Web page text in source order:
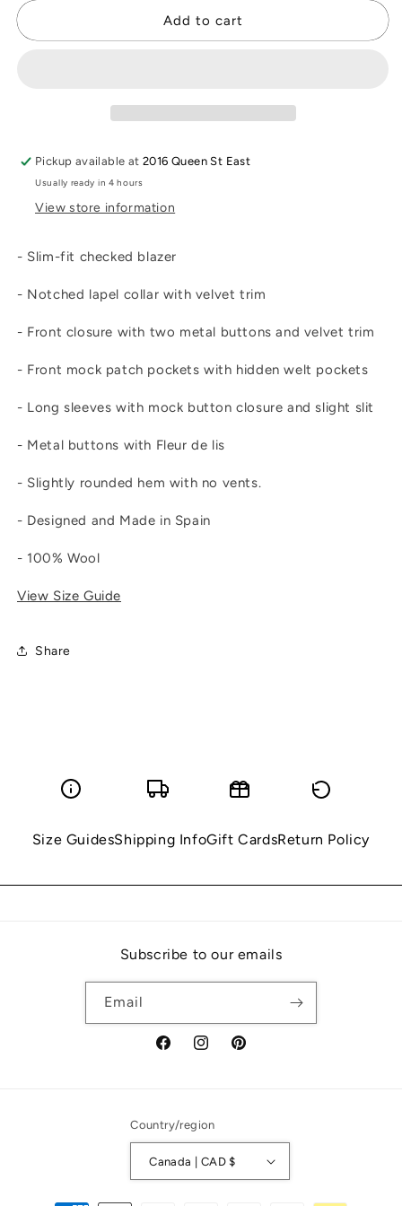
Blazer
Etrusca
Blazer
Add to cart
Pickup available at2016 Queen St East
Usually ready in 4 hours
View store information
- Slim-fit checked blazer
- Notched lapel collar with velvet trim
- Front closure with two metal buttons and velvet trim
- Front mock patch pockets with hidden welt pockets
- Long sleeves with mock button closure and slight slit
- Metal buttons with Fleur de lis
- Slightly rounded hem with no vents.
- Designed and Made in Spain
- 100% Wool
View Size Guide
Share
Size GuidesShipping InfoGift CardsReturn Policy
Subscribe to our emails
Email
FacebookInstagramPinterest
Country/region
Canada | CAD $